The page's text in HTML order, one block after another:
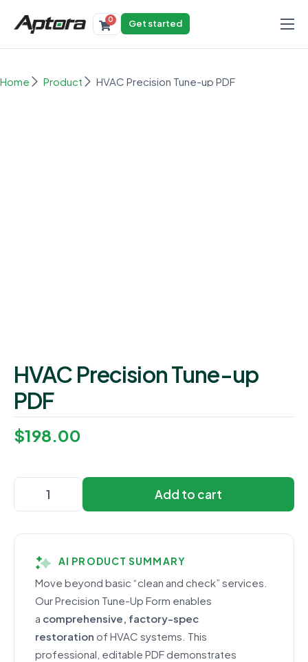
Products
Solutions
0 Get started
Home Product HVAC Precision Tune-up PDF
HVAC Precision Tune-up
PDF
$198.00
Add to cart
AI PRODUCT SUMMARY
Move beyond basic “clean and check” services.
Our Precision Tune-Up Form enables
a comprehensive, factory-spec
restoration of HVAC systems. This
professional, editable PDF demonstrates